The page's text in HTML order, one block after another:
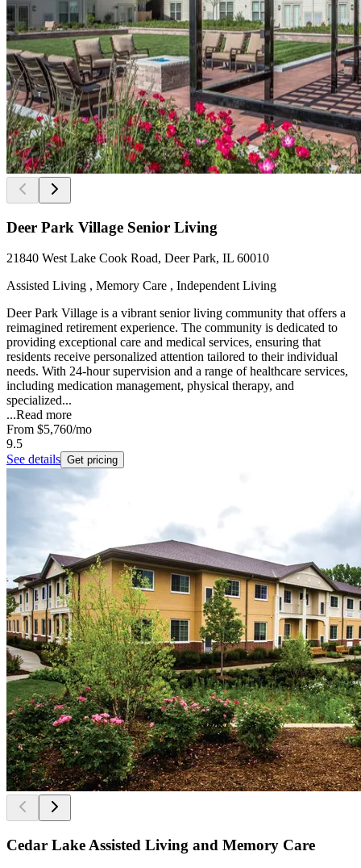
Deer Park Village Senior Living
21840 West Lake Cook Road, Deer Park, IL 60010
Assisted Living , Memory Care , Independent Living
Deer Park Village is a vibrant senior living community that offers a
reimagined retirement experience. The community is dedicated to
providing exceptional care and medical services, ensuring that
residents receive personalized attention tailored to their individual
needs. With 24-hour supervision and a range of healthcare services,
including medication management, physical therapy, and
specialized...
...Read more
From $5,760/mo
9.5
See details Get pricing
Cedar Lake Assisted Living and Memory Care